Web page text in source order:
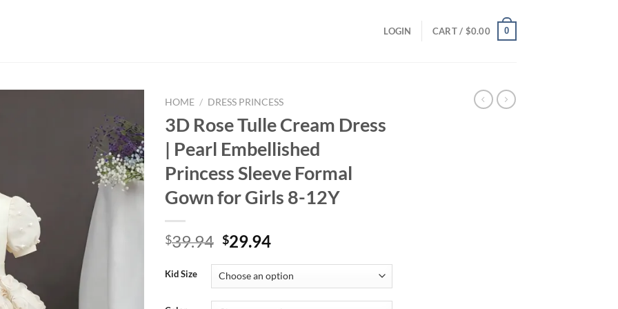
LOGIN CART / $0.00 0
HOME / DRESS PRINCESS
3D Rose Tulle Cream Dress
| Pearl Embellished
Princess Sleeve Formal
Gown for Girls 8-12Y
$39.94 Original
was:
$39.94.
$29.94Current
is:
$29.94.
Kid Size